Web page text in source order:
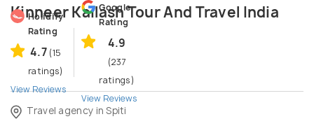
Kinneer Kailash Tour And Travel India
Holidify
Rating
4.7 (15
ratings)
View Reviews
Google
Rating
4.9
(237
ratings)
View Reviews
Travel agency in Spiti